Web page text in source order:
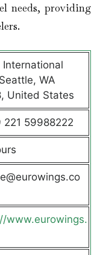
needs, providing
International
WA
United States
221 59988222
www.eurowings.